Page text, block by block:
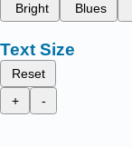
Bright
Blues
Text Size
Reset
+
-